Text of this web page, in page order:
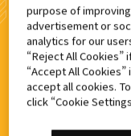
カー
も
purpose of
advertisement or
analytics for our
“Reject All Cookies”
“Accept All
accept all cookies.
click “Cookie